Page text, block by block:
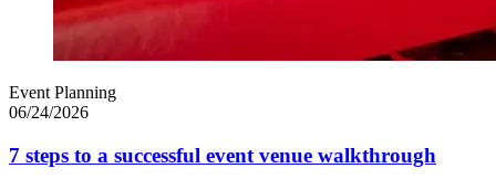
Event Planning
06/24/2026
7 steps to a successful event venue walkthrough